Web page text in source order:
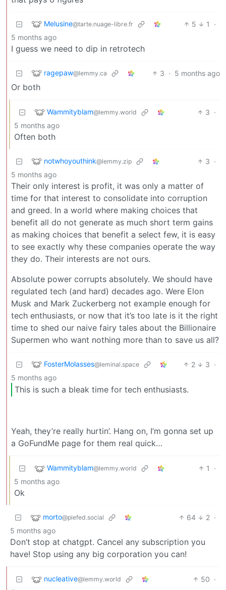
Melusine@tarte.nuage-libre.fr 5 1
·
5 months ago
I guess we need to dip in retrotech
ragepaw@lemmy.ca 3 · 5 months ago
Or both
Wammityblam@lemmy.world 3 ·
5 months ago
Often both
notwhoyouthink@lemmy.zip 3 ·
5 months ago
Their only interest is profit, it was only a matter of
time for that interest to consolidate into corruption
and greed. In a world where making choices that
benefit all do not generate as much short term gains
as making choices that benefit a select few, it is easy
to see exactly why these companies operate the way
they do. Their interests are not ours.
Absolute power corrupts absolutely. We should have
regulated tech (and hard) decades ago. Were Elon
Musk and Mark Zuckerberg not example enough for
tech enthusiasts, or now that it’s too late is it the right
time to shed our naive fairy tales about the Billionaire
Supermen who want nothing more than to save us all?
FosterMolasses@leminal.space 2 3 ·
5 months ago
This is such a bleak time for tech enthusiasts.
Yeah, they’re really hurtin’. Hang on, I’m gonna set up
a GoFundMe page for them real quick…
Wammityblam@lemmy.world 1
·
5 months ago
Ok
morto@piefed.social 64 2 ·
5 months ago
Don’t stop at chatgpt. Cancel any subscription you
have! Stop using any big corporation you can!
nucleative@lemmy.world 50 ·